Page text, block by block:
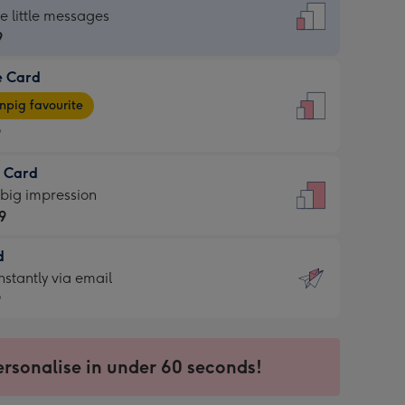
little messages
Card
favourite
Card
impression
via email
in under 60 seconds!